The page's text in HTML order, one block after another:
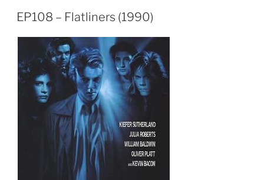
EMBED
EP108 – Flatliners (1990)